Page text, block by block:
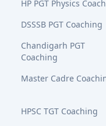
HP PGT Physics
DSSSB PGT Coaching
Chandigarh PGT
Coaching
Master Cadre
HPSC TGT Coaching